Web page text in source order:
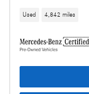
Used 4,842 miles